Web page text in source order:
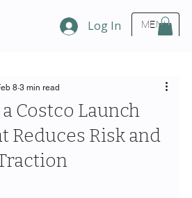
MENU
Log In
Costco Launch
Reduces Risk and
8 3 min read